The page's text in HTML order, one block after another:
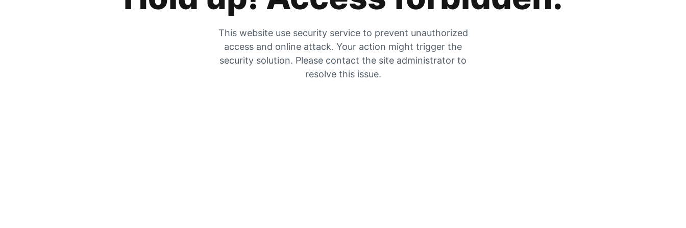
This website use security service to prevent unauthorized
access and online attack. Your action might trigger the
security solution. Please contact the site administrator to
resolve this issue.